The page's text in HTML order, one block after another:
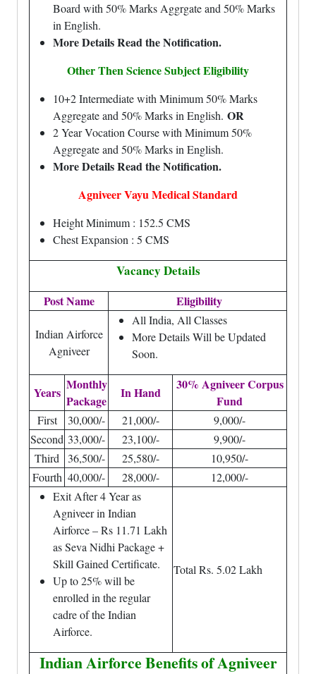
Board with 50% Marks Aggrgate and 50% Marks
in English.
More Details Read the Notification.
Other Then Science Subject Eligibility
10+2 Intermediate with Minimum 50% Marks
Aggregate and 50% Marks in English. OR
2 Year Vocation Course with Minimum 50%
Aggregate and 50% Marks in English.
More Details Read the Notification.
Agniveer Vayu Medical Standard
Height Minimum : 152.5 CMS
Chest Expansion : 5 CMS
Vacancy Details
Post Name Eligibility
Indian Airforce
Agniveer
All India, All Classes
More Details Will be Updated
Soon.
Years
Monthly
Package
In Hand
30% Agniveer Corpus
Fund
First 30,000/- 21,000/-
9,000/-
Second 33,000/- 23,100/-
9,900/-
Third
36,500/- 25,580/-
10,950/-
Fourth 40,000/- 28,000/-
12,000/-
Exit After 4 Year as
Agniveer in Indian
Airforce – Rs 11.71 Lakh
as Seva Nidhi Package +
Skill Gained Certificate.
Up to 25% will be
enrolled in the regular
cadre of the Indian
Airforce.
Total Rs. 5.02 Lakh
Indian Airforce Benefits of Agniveer